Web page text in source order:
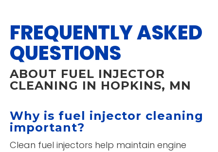
FREQUENTLY ASKED
QUESTIONS
ABOUT FUEL INJECTOR
CLEANING IN HOPKINS, MN
Why is fuel injector cleaning
important?
Clean fuel injectors help maintain engine